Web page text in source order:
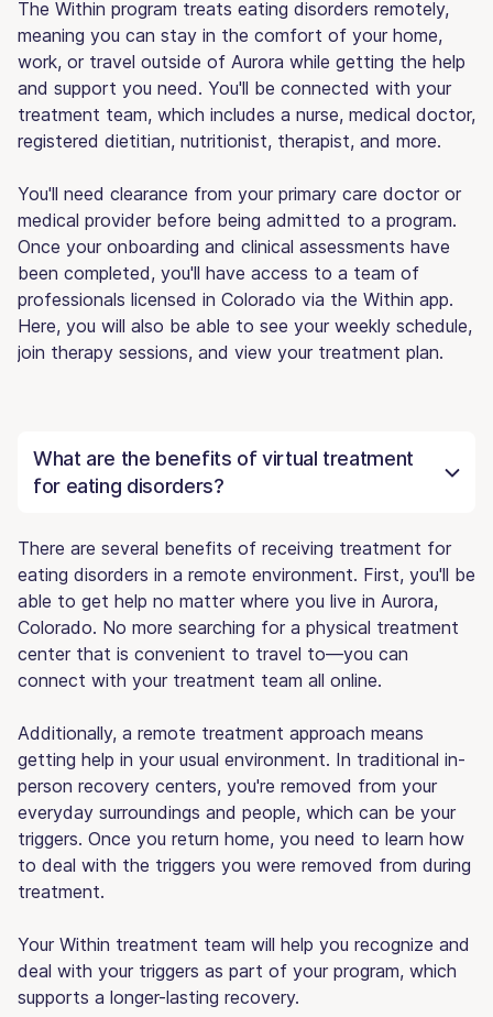
The Within program treats eating disorders remotely,
meaning you can stay in the comfort of your home,
work, or travel outside of Aurora while getting the help
and support you need. You'll be connected with your
treatment team, which includes a nurse, medical doctor,
registered dietitian, nutritionist, therapist, and more.
You'll need clearance from your primary care doctor or
medical provider before being admitted to a program.
Once your onboarding and clinical assessments have
been completed, you'll have access to a team of
professionals licensed in Colorado via the Within app.
Here, you will also be able to see your weekly schedule,
join therapy sessions, and view your treatment plan.
What are the benefits of virtual treatment
for eating disorders?
There are several benefits of receiving treatment for
eating disorders in a remote environment. First, you'll be
able to get help no matter where you live in Aurora,
Colorado. No more searching for a physical treatment
center that is convenient to travel to—you can
connect with your treatment team all online.
Additionally, a remote treatment approach means
getting help in your usual environment. In traditional in-
person recovery centers, you're removed from your
everyday surroundings and people, which can be your
triggers. Once you return home, you need to learn how
to deal with the triggers you were removed from during
treatment.
Your Within treatment team will help you recognize and
deal with your triggers as part of your program, which
supports a longer-lasting recovery.